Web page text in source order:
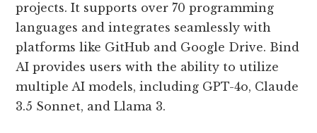
projects. It supports over 70 programming
languages and integrates seamlessly with
platforms like GitHub and Google Drive. Bind
AI provides users with the ability to utilize
multiple AI models, including GPT-4o, Claude
3.5 Sonnet, and Llama 3.